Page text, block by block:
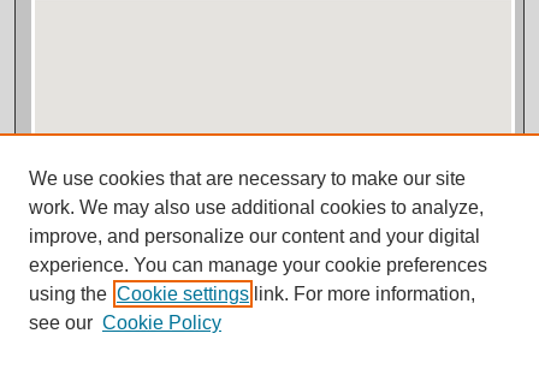
View gallery on map
View gallery in Google Earth
We use cookies that are necessary to make our site
work. We may also use additional cookies to analyze,
improve, and personalize our content and your digital
experience. You can manage your cookie preferences
using the Cookie settings link. For more information,
see our Cookie Policy